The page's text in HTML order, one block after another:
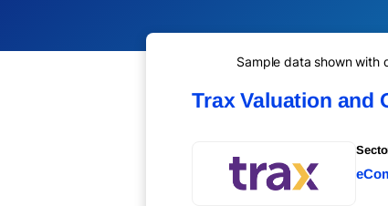
Sample data shown with
Trax Valuation and